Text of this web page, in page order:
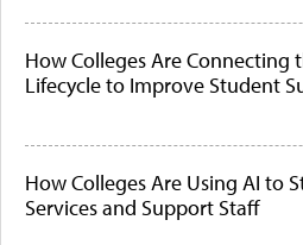
How Colleges Are Connecting
Lifecycle to Improve Student
How Colleges Are Using AI to
Services and Support Staff